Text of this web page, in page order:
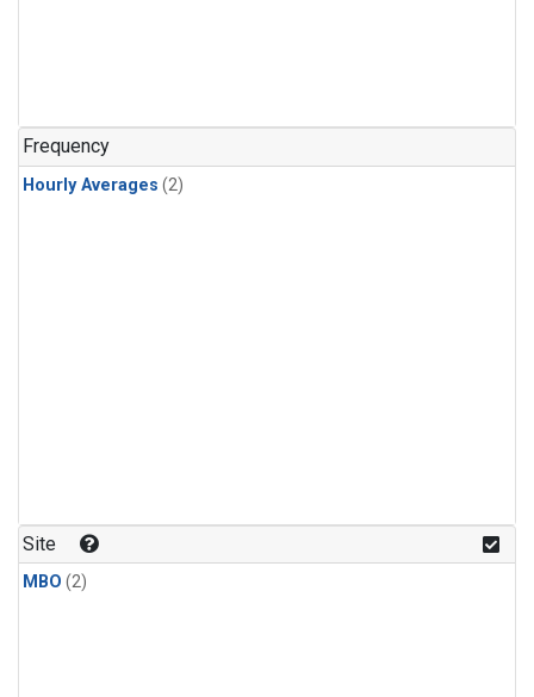
Frequency
Hourly Averages (2)
Site
MBO (2)